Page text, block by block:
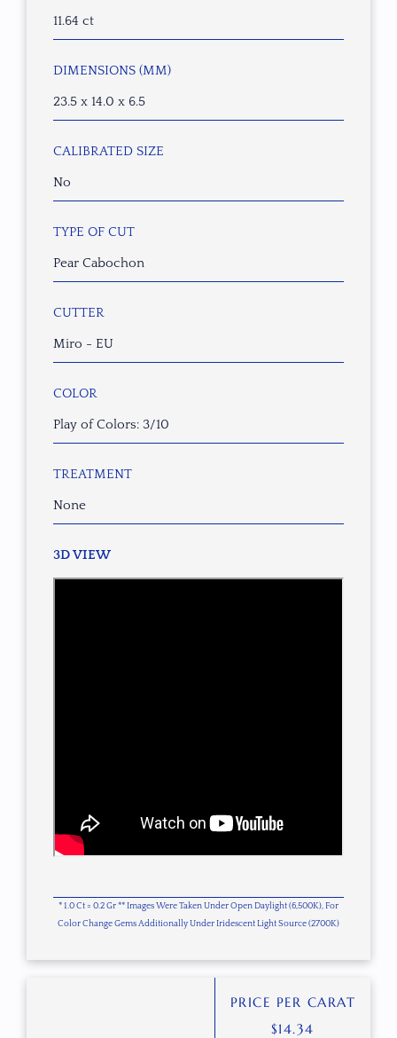
11.64 ct
DIMENSIONS (MM)
23.5 x 14.0 x 6.5
CALIBRATED SIZE
No
TYPE OF CUT
Pear Cabochon
CUTTER
Miro - EU
COLOR
Play of Colors: 3/10
TREATMENT
None
3D VIEW
* 1.0 Ct = 0.2 Gr ** Images Were Taken Under Open Daylight (6,500K), For
Color Change Gems Additionally Under Iridescent Light Source (2700K)
PRICE PER CARAT
$14.34